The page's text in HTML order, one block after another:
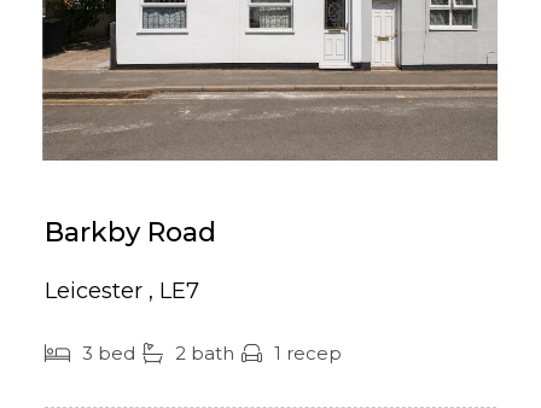
Barkby Road
Leicester , LE7
3 bed 2 bath 1 recep